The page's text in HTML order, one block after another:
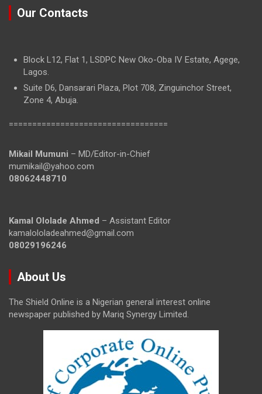
Our Contacts
Block L12, Flat 1, LSDPC New Oko-Oba IV Estate, Agege,
Lagos.
Suite D6, Dansarari Plaza, Plot 708, Zinguinchor Street,
Zone 4, Abuja.
==================================
Mikail Mumuni – MD/Editor-in-Chief
mumikail@yahoo.com
08062448710
Kamal Ololade Ahmed – Assistant Editor
kamalololadeahmed@gmail.com
08029196246
About Us
The Shield Online is a Nigerian general interest online
newspaper published by Mariq Synergy Limited.